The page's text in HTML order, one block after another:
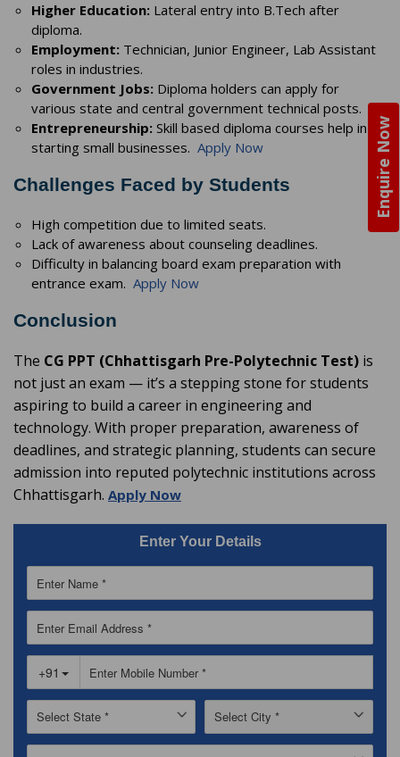
Enquire Now
Higher Education: Lateral entry into B.Tech after
diploma.
Employment: Technician, Junior Engineer, Lab Assistant
roles in industries.
Government Jobs: Diploma holders can apply for
various state and central government technical posts.
Entrepreneurship: Skill based diploma courses help in
starting small businesses. Apply Now
Challenges Faced by Students
High competition due to limited seats.
Lack of awareness about counseling deadlines.
Difficulty in balancing board exam preparation with
entrance exam. Apply Now
Conclusion
The CG PPT (Chhattisgarh Pre-Polytechnic Test) is
not just an exam — it’s a stepping stone for students
aspiring to build a career in engineering and
technology. With proper preparation, awareness of
deadlines, and strategic planning, students can secure
admission into reputed polytechnic institutions across
Chhattisgarh. Apply Now
Enter Your Details